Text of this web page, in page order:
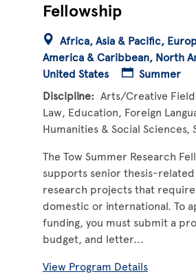
Fellowship
Africa Asia & Pacific
America & Caribbean North
United States
Summer
Discipline
Arts/Creative
Law Education Foreign
Humanities & Social Sciences
The Tow Summer Research
supports senior thesis-
research projects that
domestic or international. To
funding, you must submit a
budget, and letter...
View Program Details